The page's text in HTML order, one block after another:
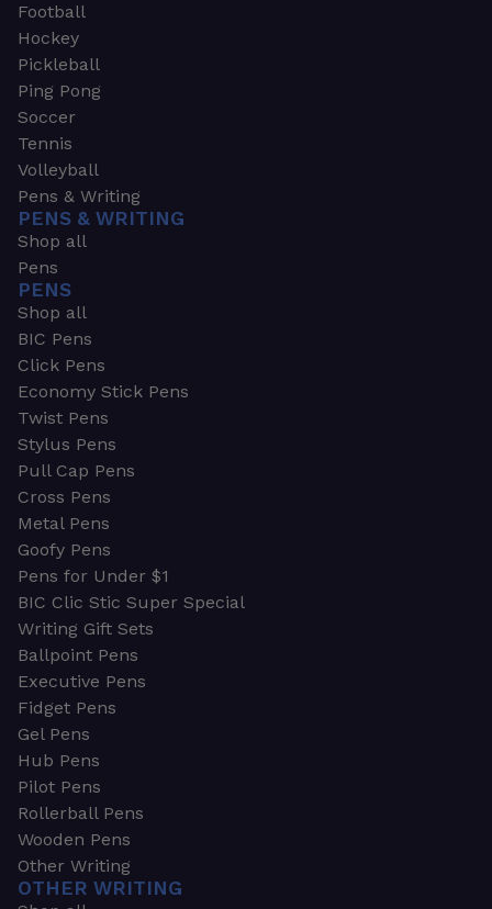
Football
Hockey
Pickleball
Ping Pong
Soccer
Tennis
Volleyball
Pens & Writing
PENS & WRITING
Shop all
Pens
PENS
Shop all
BIC Pens
Click Pens
Economy Stick Pens
Twist Pens
Stylus Pens
Pull Cap Pens
Cross Pens
Metal Pens
Goofy Pens
Pens for Under $1
BIC Clic Stic Super Special
Writing Gift Sets
Ballpoint Pens
Executive Pens
Fidget Pens
Gel Pens
Hub Pens
Pilot Pens
Rollerball Pens
Wooden Pens
Other Writing
OTHER WRITING